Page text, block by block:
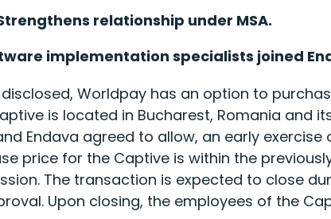
relationship under MSA.
implementation specialists joined
disclosed, Worldpay has an option to
is located in Bucharest, Romania and
Endava agreed to allow, an early exercise
price for the Captive is within the
The transaction is expected to close
Upon closing, the employees of the